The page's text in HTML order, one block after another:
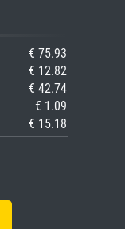
€ 75.93
€ 12.82
€ 42.74
€ 1.09
€ 15.18